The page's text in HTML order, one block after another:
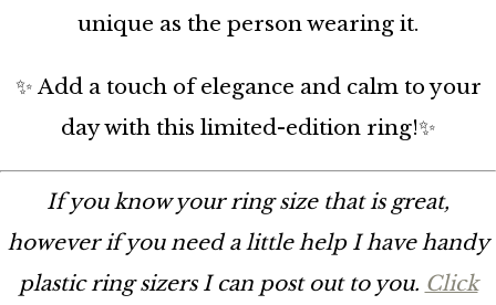
unique as the person wearing it.
✨ Add a touch of elegance and calm to your
day with this limited-edition ring!✨
If you know your ring size that is great,
however if you need a little help I have handy
plastic ring sizers I can post out to you. Click